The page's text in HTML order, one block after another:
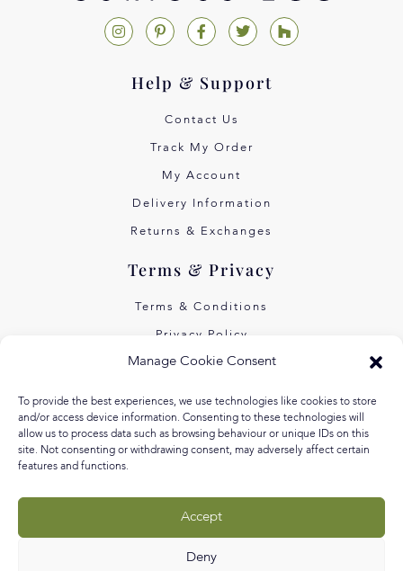
Manage Cookie Consent
To provide the best experiences, we use technologies like cookies to store
and/or access device information. Consenting to these technologies will
allow us to process data such as browsing behaviour or unique IDs on this
site. Not consenting or withdrawing consent, may adversely affect certain
features and functions.
Accept
Deny
Help & Support
Contact Us
Track My Order
My Account
Delivery Information
Returns & Exchanges
Terms & Privacy
Terms & Conditions
Privacy Policy
Own Art Interest Free
About Us
Equal Arts
Blog